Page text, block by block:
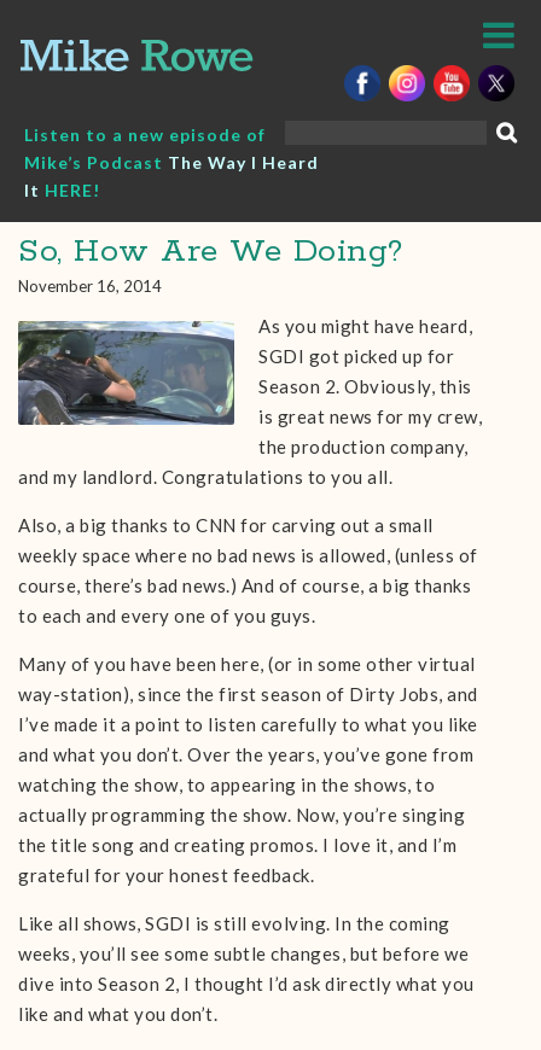
content
Listen to a new episode of
Mike’s Podcast The Way I Heard
It HERE!
So, How Are We Doing?
November 16, 2014
As you might have heard,
SGDI got picked up for
Season 2. Obviously, this
is great news for my crew,
the production company,
and my landlord. Congratulations to you all.
Also, a big thanks to CNN for carving out a small
weekly space where no bad news is allowed, (unless of
course, there’s bad news.) And of course, a big thanks
to each and every one of you guys.
Many of you have been here, (or in some other virtual
way-station), since the first season of Dirty Jobs, and
I’ve made it a point to listen carefully to what you like
and what you don’t. Over the years, you’ve gone from
watching the show, to appearing in the shows, to
actually programming the show. Now, you’re singing
the title song and creating promos. I love it, and I’m
grateful for your honest feedback.
Like all shows, SGDI is still evolving. In the coming
weeks, you’ll see some subtle changes, but before we
dive into Season 2, I thought I’d ask directly what you
like and what you don’t.